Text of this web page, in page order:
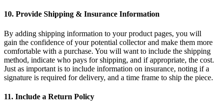
10. Provide Shipping & Insurance Information
By adding shipping information to your product pages, you will
gain the confidence of your potential collector and make them more
comfortable with a purchase. You will want to include the shipping
method, indicate who pays for shipping, and if appropriate, the cost.
Just as important is to include information on insurance, noting if a
signature is required for delivery, and a time frame to ship the piece.
11. Include a Return Policy